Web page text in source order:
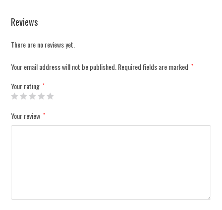
Reviews
There are no reviews yet.
Your email address will not be published.Required fields are marked *
Your rating *
Your review *